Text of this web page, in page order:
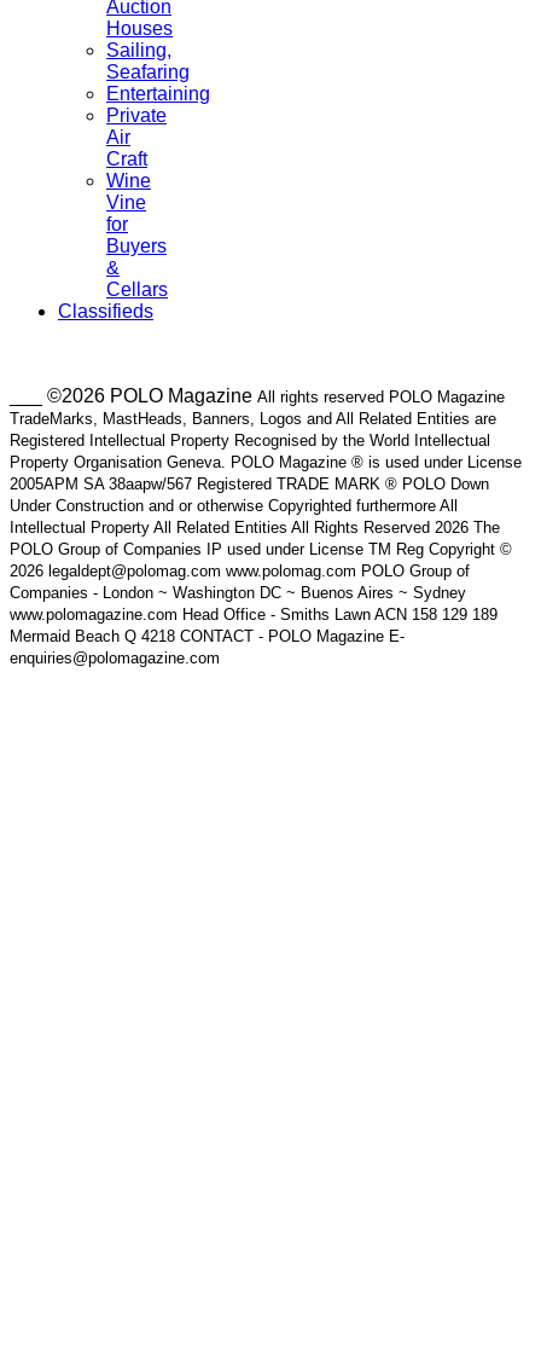
Auction
Houses
Sailing,
Seafaring
Entertaining
Private
Air
Craft
Wine
Vine
for
Buyers
&
Cellars
Classifieds
___ ©2026 POLO Magazine All rights reserved POLO Magazine
TradeMarks, MastHeads, Banners, Logos and All Related Entities are
Registered Intellectual Property Recognised by the World Intellectual
Property Organisation Geneva. POLO Magazine ® is used under License
2005APM SA 38aapw/567 Registered TRADE MARK ® POLO Down
Under Construction and or otherwise Copyrighted furthermore All
Intellectual Property All Related Entities All Rights Reserved 2026 The
POLO Group of Companies IP used under License TM Reg Copyright ©
2026 legaldept@polomag.com www.polomag.com POLO Group of
Companies - London ~ Washington DC ~ Buenos Aires ~ Sydney
www.polomagazine.com Head Office - Smiths Lawn ACN 158 129 189
Mermaid Beach Q 4218 CONTACT - POLO Magazine E-
enquiries@polomagazine.com